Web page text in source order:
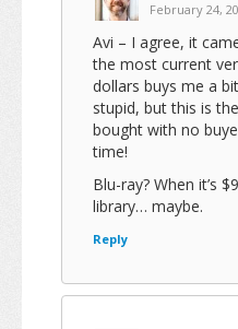
February 24,
Avi – I agree, it
the most current
dollars buys me a
stupid, but this is
bought with no
time!
Blu-ray? When it’s
library… maybe.
Reply